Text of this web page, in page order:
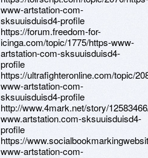
www-artstation-com-
sksuuisduisd4-profile
https://forum.freedom-for-
icinga.com/topic/1775/https-www-
artstation-com-sksuuisduisd4-
profile
https://ultrafighteronline.com/topic/
www-artstation-com-
sksuuisduisd4-profile
http://www.4mark.net/story/
www.artstation.com-sksuuisduisd4-
profile
https://
www-artstation-com-